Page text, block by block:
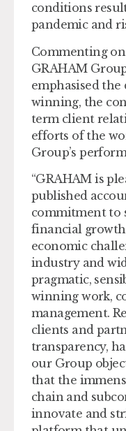
conditions
pandemic and
Commenting
GRAHAM
emphasised
winning, the
term client
efforts of the
Group’s
“GRAHAM is
published
commitment to
financial
economic
industry and
pragmatic,
winning work,
management.
clients and
transparency,
our Group
that the
chain and
innovate and